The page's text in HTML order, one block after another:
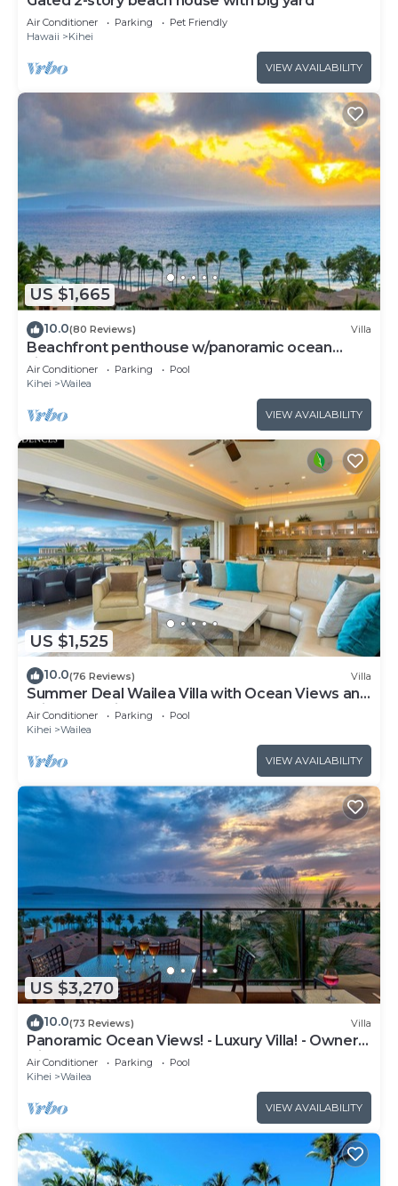
Air Conditioner Parking
Pet Friendly
Hawaii
Kihei
VIEW AVAILABILITY
US $1,665
10.0(80 Reviews) Villa
Beachfront penthouse w/panoramic ocean
views and pool access
Air Conditioner Parking
Pool
Kihei
Wailea
VIEW AVAILABILITY
US $1,525
10.0(76 Reviews) Villa
Summer Deal Wailea Villa with Ocean Views and
Private Lanais
Air Conditioner Parking
Pool
Kihei
Wailea
VIEW AVAILABILITY
US $3,270
10.0(73 Reviews) Villa
Panoramic Ocean Views! - Luxury Villa! - Owner
Direct!
Air Conditioner Parking
Pool
Kihei
Wailea
VIEW AVAILABILITY